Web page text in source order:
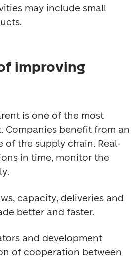
may include small
improving
is one of the most
benefit from an
the supply chain. Real-
in time, monitor the
capacity, deliveries and
better and faster.
and development
of cooperation between